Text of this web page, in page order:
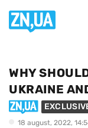
WHY
UKRAINE
18 august, 2022,